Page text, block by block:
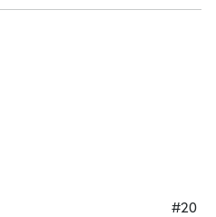
#20